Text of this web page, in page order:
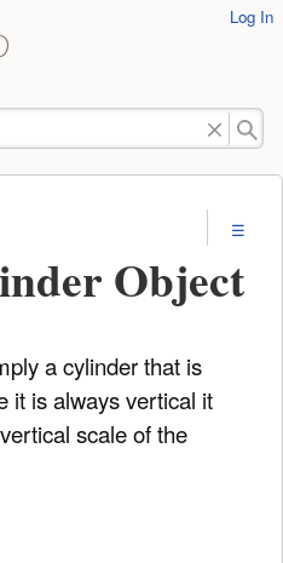
Log In
Object
a cylinder that is
it is always vertical it
scale of the